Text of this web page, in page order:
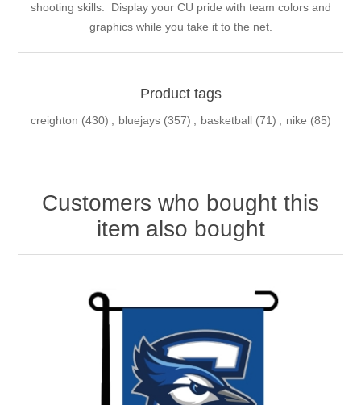
shooting skills. Display your CU pride with team colors and
graphics while you take it to the net.
Product tags
creighton (430) , bluejays (357) , basketball (71) , nike (85)
Customers who bought this
item also bought